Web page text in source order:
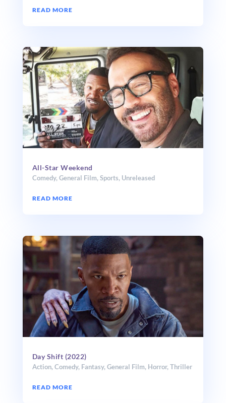
READ MORE
All-Star Weekend
Comedy,General Film,Sports, Unreleased
READ MORE
Day Shift (2022)
Action,Comedy, Fantasy,General Film, Horror,Thriller
READ MORE